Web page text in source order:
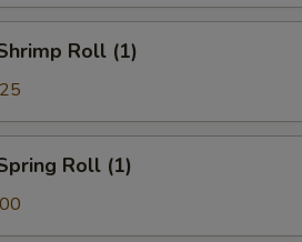
Roll (1)
Roll (1)